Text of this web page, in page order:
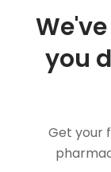
you
Get your